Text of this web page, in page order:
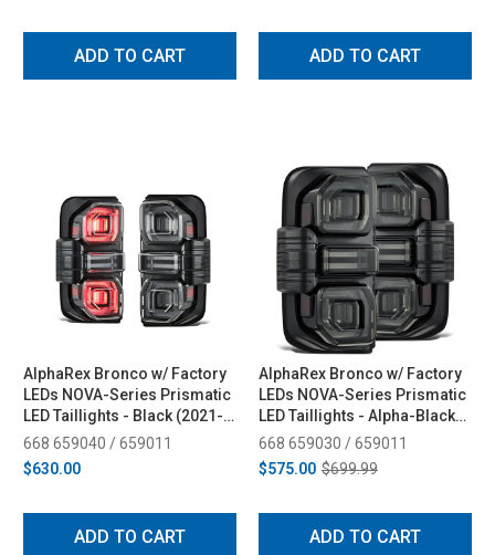
ADD TO CART ADD TO CART
AlphaRex Bronco w/ Factory
LEDs NOVA-Series Prismatic
LED Taillights - Black (2021-
2025)
668 659040 / 659011
$630.00
ADD TO CART
AlphaRex Bronco w/ Factory
LEDs NOVA-Series Prismatic
LED Taillights - Alpha-Black
(2021-2025)
668 659030 / 659011
$575.00 $699.99
ADD TO CART